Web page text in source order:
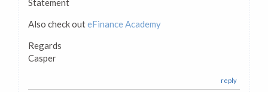
Statement
Also check outeFinance Academy
Regards
Casper
reply